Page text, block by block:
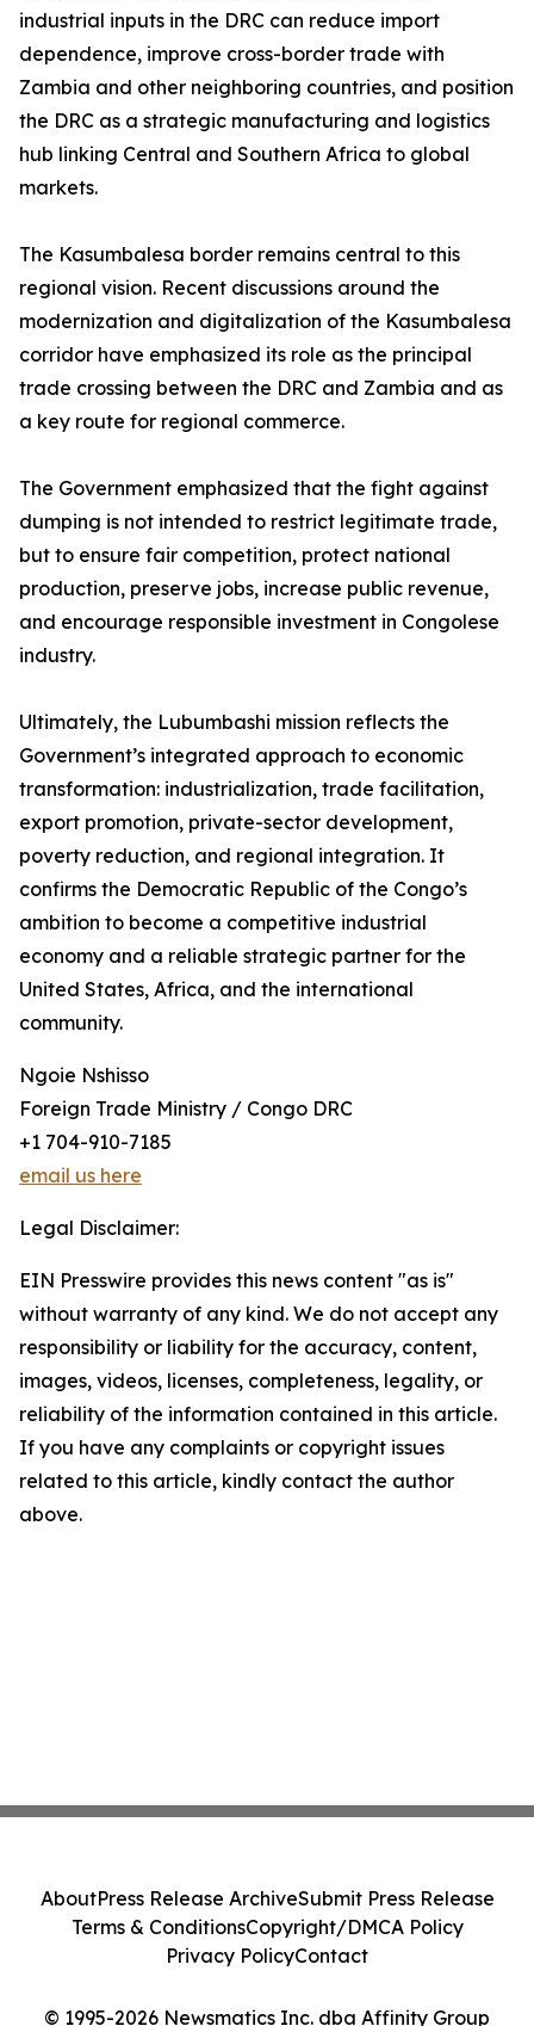
industrial inputs in the DRC can reduce import
dependence, improve cross-border trade with
Zambia and other neighboring countries, and position
the DRC as a strategic manufacturing and logistics
hub linking Central and Southern Africa to global
markets.
The Kasumbalesa border remains central to this
regional vision. Recent discussions around the
modernization and digitalization of the Kasumbalesa
corridor have emphasized its role as the principal
trade crossing between the DRC and Zambia and as
a key route for regional commerce.
The Government emphasized that the fight against
dumping is not intended to restrict legitimate trade,
but to ensure fair competition, protect national
production, preserve jobs, increase public revenue,
and encourage responsible investment in Congolese
industry.
Ultimately, the Lubumbashi mission reflects the
Government’s integrated approach to economic
transformation: industrialization, trade facilitation,
export promotion, private-sector development,
poverty reduction, and regional integration. It
confirms the Democratic Republic of the Congo’s
ambition to become a competitive industrial
economy and a reliable strategic partner for the
United States, Africa, and the international
community.
Ngoie Nshisso
Foreign Trade Ministry / Congo DRC
+1 704-910-7185
email us here
Legal Disclaimer:
EIN Presswire provides this news content "as is"
without warranty of any kind. We do not accept any
responsibility or liability for the accuracy, content,
images, videos, licenses, completeness, legality, or
reliability of the information contained in this article.
If you have any complaints or copyright issues
related to this article, kindly contact the author
above.
© 1995-2026 Newsmatics Inc. dba Affinity Group
AboutPress Release ArchiveSubmit Press Release
Terms & ConditionsCopyright/DMCA Policy
Privacy PolicyContact